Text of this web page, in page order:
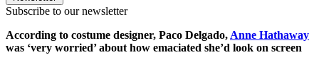
Subscribe to our newsletter
According to costume designer, Paco Delgado, Anne Hathaway
was ‘very worried’ about how emaciated she’d look on screen